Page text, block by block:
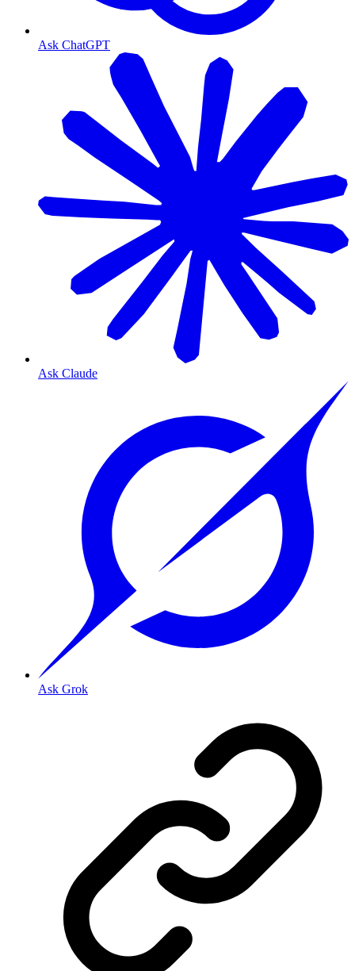
Ask ChatGPT
Ask Claude
Ask Grok